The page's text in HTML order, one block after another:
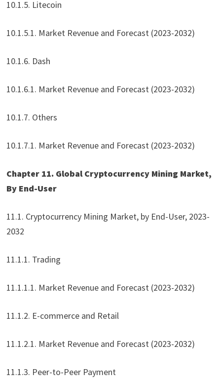
10.1.5. Litecoin
10.1.5.1. Market Revenue and Forecast (2023-2032)
10.1.6. Dash
10.1.6.1. Market Revenue and Forecast (2023-2032)
10.1.7. Others
10.1.7.1. Market Revenue and Forecast (2023-2032)
Chapter 11. Global Cryptocurrency Mining Market,
By End-User
11.1. Cryptocurrency Mining Market, by End-User, 2023-
2032
11.1.1. Trading
11.1.1.1. Market Revenue and Forecast (2023-2032)
11.1.2. E-commerce and Retail
11.1.2.1. Market Revenue and Forecast (2023-2032)
11.1.3. Peer-to-Peer Payment